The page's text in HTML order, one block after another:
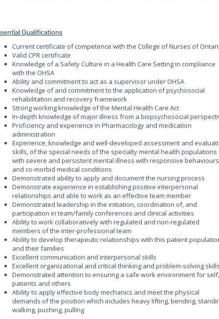
Qualifications
Current certificate of competence with the College of Nurses of
Valid CPR certificate
Knowledge of a Safety Culture in a Health Care Setting in compliance
with the OHSA
Ability and commitment to act as a supervisor under OHSA
Knowledge of and commitment to the application of psychosocial
rehabilitation and recovery framework
Strong working knowledge of the Mental Health Care Act
In-depth knowledge of major illness from a biopsychosocial
Proficiency and experience in Pharmacology and medication
administration
Experience, knowledge and well-developed assessment and
skills, of the special needs of the specialty mental health populations
with severe and persistent mental illness with responsive behaviours
and co-morbid medical conditions
Demonstrated ability to apply and document the nursing process
Demonstrate experience in establishing positive interpersonal
relationships and able to work as an effective team member
Demonstrated leadership in the initiation, coordination of, and
participation in team/family conferences and clinical activities
Ability to work collaboratively with regulated and non-regulated
members of the inter-professional team
Ability to develop therapeutic relationships with this patient
and their families
Excellent communication and interpersonal skills
Excellent organizational and critical thinking and problem-solving
Demonstrated attention to ensuring a safe work environment for self,
patients and others
Ability to apply effective body mechanics and meet the physical
demands of the position which includes heavy lifting, bending,
walking, pushing, pulling